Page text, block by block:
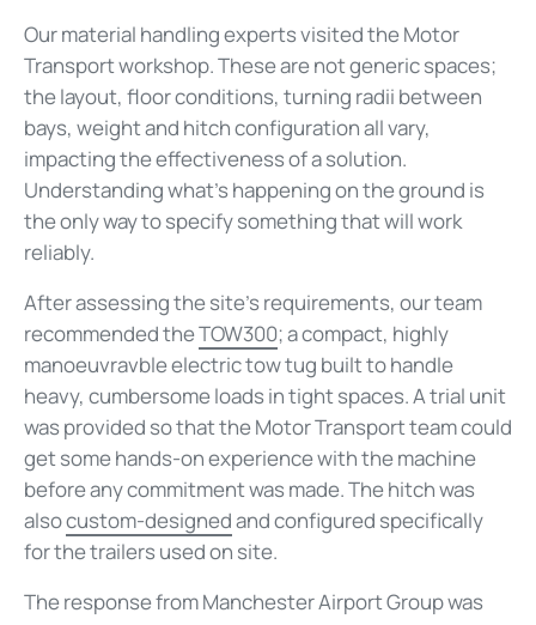
Our material handling experts visited the Motor
Transport workshop. These are not generic spaces;
the layout, floor conditions, turning radii between
bays, weight and hitch configuration all vary,
impacting the effectiveness of a solution.
Understanding what's happening on the ground is
the only way to specify something that will work
reliably.
After assessing the site's requirements, our team
recommended theTOW300; a compact, highly
manoeuvravble electric tow tug built to handle
heavy, cumbersome loads in tight spaces. A trial unit
was provided so that the Motor Transport team could
get some hands-on experience with the machine
before any commitment was made. The hitch was
alsocustom-designedand configured specifically
for the trailers used on site.
The response from Manchester Airport Group was